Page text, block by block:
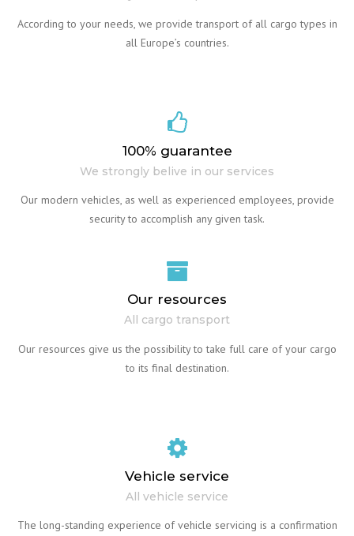
According to your needs, we provide transport of all cargo types in
all Europe’s countries.
100% guarantee
We strongly belive in our services
Our modern vehicles, as well as experienced employees, provide
security to accomplish any given task.
Our resources
All cargo transport
Our resources give us the possibility to take full care of your cargo
to its final destination.
Vehicle service
All vehicle service
The long-standing experience of vehicle servicing is a confirmation